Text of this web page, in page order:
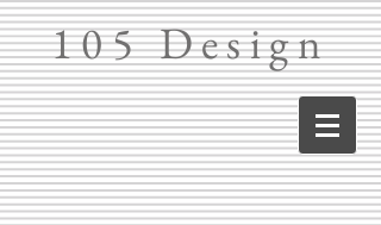
105 Design